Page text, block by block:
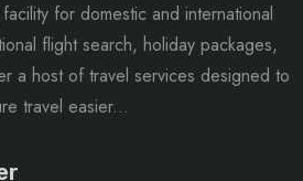
for domestic and international
flight search, holiday packages,
a host of travel services designed to
travel easier...